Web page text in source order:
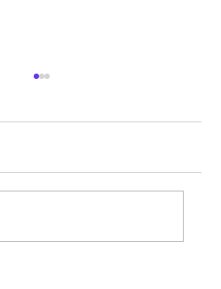
prices across a city like
prices, milea